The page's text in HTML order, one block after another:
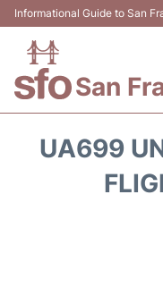
Informational Guide to San
San
UA699